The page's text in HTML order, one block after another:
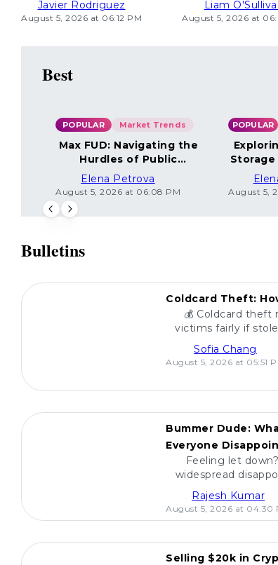
Javier Rodriguez
August 5, 2026 at 06:12 PM
Liam
August 5, 2026 at
Best
POPULAR Market Trends
Max FUD: Navigating the
Hurdles of Public
Sentiment
Elena Petrova
August 5, 2026 at 06:08 PM
POPULAR
August 5,
Bulletins
Coldcard Theft:
💰 Coldcard theft
victims fairly if
find a reliable
Sofia Chang
August 5, 2026 at 05:51
Bummer Dude:
Everyone
Feeling let
widespread
miss out on
Rajesh Kumar
August 5, 2026 at 04:30
Selling $20k in